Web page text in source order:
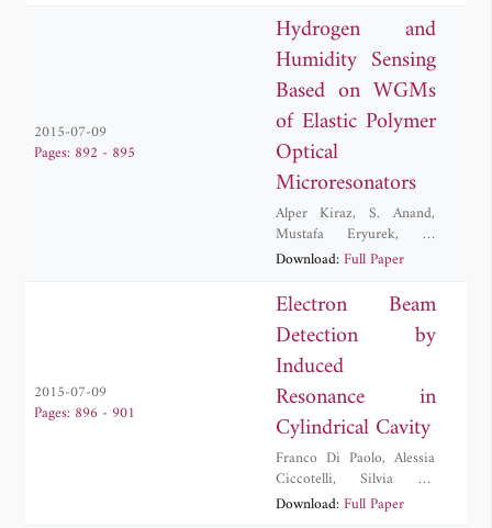
2015-07-09
Pages: 892 - 895
Hydrogen and
Humidity Sensing
Based on WGMs
of Elastic Polymer
Optical
Microresonators
Alper Kiraz,S. Anand,
Mustafa Eryurek,Y.
Karadag,N. Kilinc
Download:Full Paper
2015-07-09
Pages: 896 - 901
Electron Beam
Detection by
Induced
Resonance in
Cylindrical Cavity
Franco Di Paolo,Alessia
Ciccotelli,Silvia De
Stefano,Giuseppe Felici
Download:Full Paper